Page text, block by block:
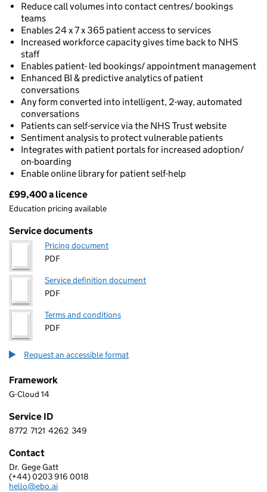
Reduce call volumes into contact centres/ bookings
teams
Enables 24 x 7 x 365 patient access to services
Increased workforce capacity gives time back to NHS
staff
Enables patient- led bookings/ appointment management
Enhanced BI & predictive analytics of patient
conversations
Any form converted into intelligent, 2-way, automated
conversations
Patients can self-service via the NHS Trust website
Sentiment analysis to protect vulnerable patients
Integrates with patient portals for increased adoption/
on-boarding
Enable online library for patient self-help
Pricing
£99,400 a licence
Education pricing available
Service documents
Pricing document
PDF
Service definition document
PDF
Terms and conditions
PDF
Request an accessible format
Framework
G-Cloud 14
Service ID
8 7 7 2 7 1 2 1 4 2 6 2 3 4 9
8772 7121 4262 349
Contact
EBO.AI (UK) LTD
Dr. Gege Gatt
Telephone:
(+44) 0203 916 0018
Email:
hello@ebo.ai